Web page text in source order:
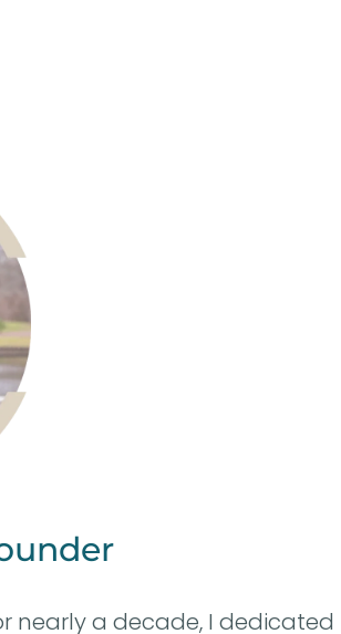
nearly a decade, I dedicated